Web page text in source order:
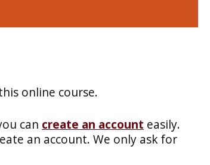
online course.
can create an account easily.
an account. We only ask for